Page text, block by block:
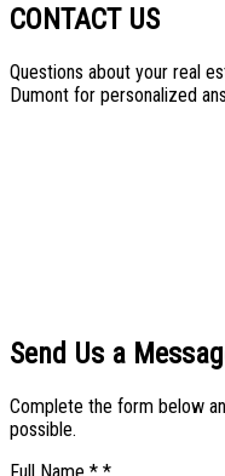
CONTACT US
Questions about your real
Dumont for personalized
Send Us a
Complete the form below
possible.
Full Name * *